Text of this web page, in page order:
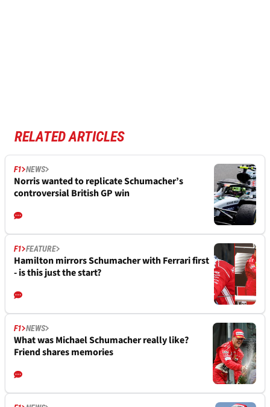
RELATED ARTICLES
F1 NEWS
Norris wanted to replicate Schumacher’s
controversial British GP win
F1 FEATURE
Hamilton mirrors Schumacher with Ferrari first
- is this just the start?
F1 NEWS
What was Michael Schumacher really like?
Friend shares memories